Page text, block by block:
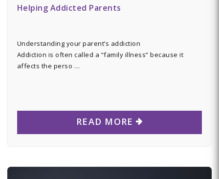
Helping Addicted Parents
Understanding your parent’s addiction
Addiction is often called a “family illness” because it
affects the perso …
READ MORE